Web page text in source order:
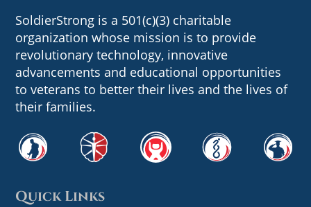
SoldierStrong is a 501(c)(3) charitable
organization whose mission is to provide
revolutionary technology, innovative
advancements and educational opportunities
to veterans to better their lives and the lives of
their families.
Quick Links